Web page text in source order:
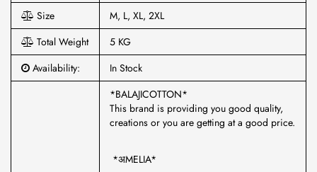
Size
M, L, XL, 2XL
Total Weight
5 KG
Availability:
In Stock
*BALAJICOTTON*
This brand is providing you good quality,
creations or you are getting at a good price.
*अMELIA*